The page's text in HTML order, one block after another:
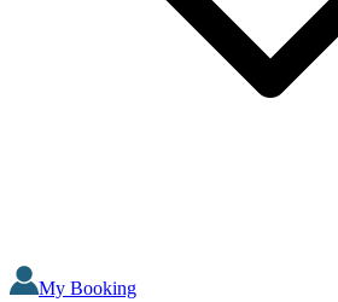
My Booking